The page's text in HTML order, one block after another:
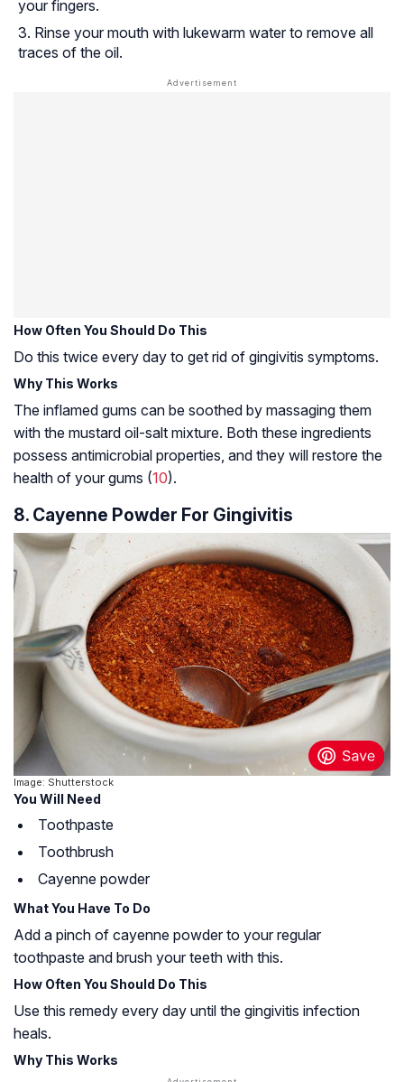
your fingers.
Rinse your mouth with lukewarm water to remove all
traces of the oil.
How Often You Should Do This
Do this twice every day to get rid of gingivitis symptoms.
Why This Works
The inflamed gums can be soothed by massaging them
with the mustard oil-salt mixture. Both these ingredients
possess antimicrobial properties, and they will restore the
health of your gums (10).
8. Cayenne Powder For Gingivitis
Image: Shutterstock
You Will Need
Toothpaste
Toothbrush
Cayenne powder
What You Have To Do
Add a pinch of cayenne powder to your regular
toothpaste and brush your teeth with this.
How Often You Should Do This
Use this remedy every day until the gingivitis infection
heals.
Why This Works